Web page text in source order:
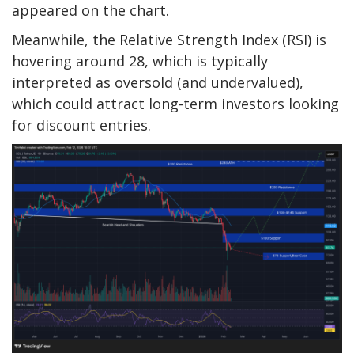
appeared on the chart.
Meanwhile, the Relative Strength Index (RSI) is
hovering around 28, which is typically
interpreted as oversold (and undervalued),
which could attract long-term investors looking
for discount entries.